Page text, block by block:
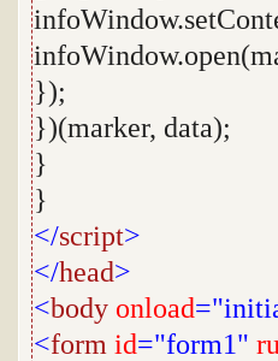
});
})(marker, data);
}
}
</script>
</head>
<body onload
<form id="form1"